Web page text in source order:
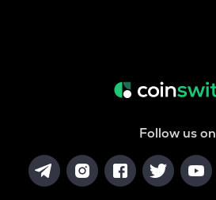
Follow us on